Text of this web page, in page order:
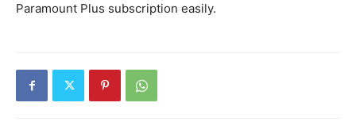
Paramount Plus subscription easily.